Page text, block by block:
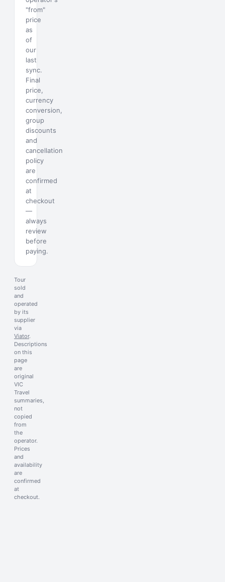
"from"
price
as
of
our
last
sync.
Final
price,
currency
conversion,
group
discounts
and
cancellation
policy
are
confirmed
at
checkout
—
always
review
before
paying.
Tour
sold
and
operated
by its
supplier
via
Viator.
Descriptions
on this
page
are
original
VIC
Travel
summaries,
not
copied
from
the
operator.
Prices
and
availability
are
confirmed
at
checkout.